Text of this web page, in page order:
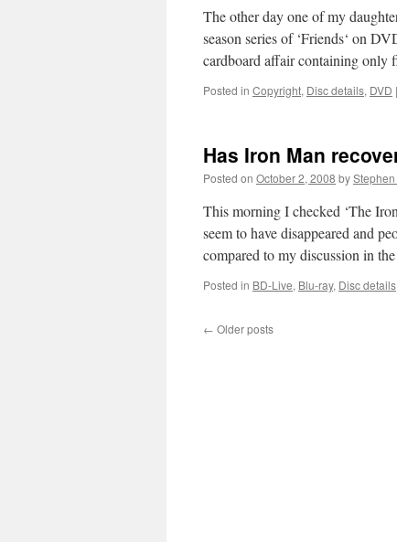
The other day one of my
season series of ‘Friends‘ on
cardboard affair containing
Posted in Copyright, Disc details, DVD |
Has Iron Man
Posted on October 2, 2008 by
This morning I checked ‘The
seem to have disappeared and
compared to my discussion in
Posted in BD-Live, Blu-ray, Disc details
← Older posts